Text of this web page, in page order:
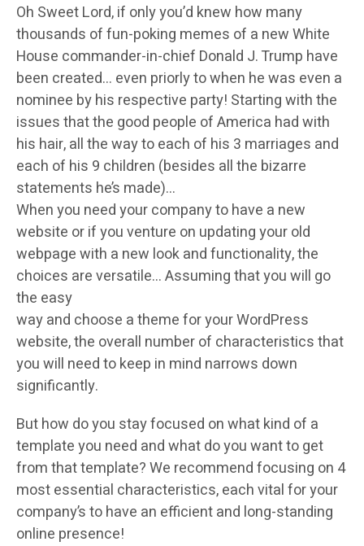
Oh Sweet Lord, if only you’d knew how many
thousands of fun-poking memes of a new White
House commander-in-chief Donald J. Trump have
been created… even priorly to when he was even a
nominee by his respective party! Starting with the
issues that the good people of America had with
his hair, all the way to each of his 3 marriages and
each of his 9 children (besides all the bizarre
statements he’s made)…
When you need your company to have a new
website or if you venture on updating your old
webpage with a new look and functionality, the
choices are versatile… Assuming that you will go
the easy
way and choose a theme for your WordPress
website, the overall number of characteristics that
you will need to keep in mind narrows down
significantly.
But how do you stay focused on what kind of a
template you need and what do you want to get
from that template? We recommend focusing on 4
most essential characteristics, each vital for your
company’s to have an efficient and long-standing
online presence!